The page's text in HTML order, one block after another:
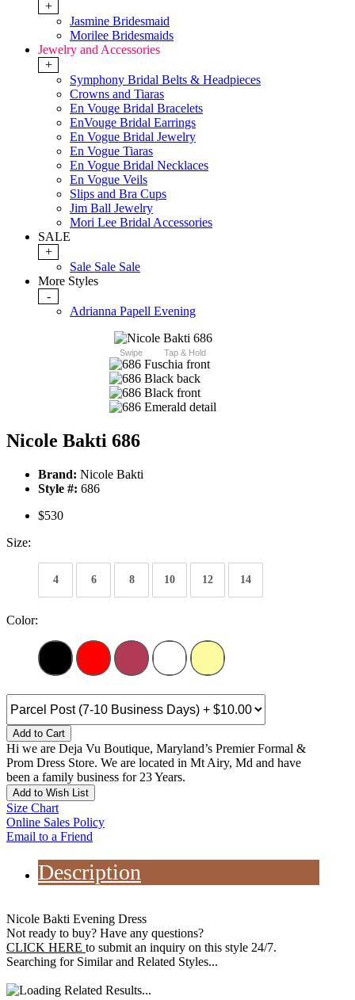
+
Jasmine Bridesmaid
Morilee Bridesmaids
Jewelry and Accessories
+
Symphony Bridal Belts & Headpieces
Crowns and Tiaras
En Vouge Bridal Bracelets
EnVouge Bridal Earrings
En Vogue Bridal Jewelry
En Vogue Tiaras
En Vogue Bridal Necklaces
En Vogue Veils
Slips and Bra Cups
Jim Ball Jewelry
Mori Lee Bridal Accessories
SALE
+
Sale Sale Sale
More Styles
-
Adrianna Papell Evening
Swipe Tap & Hold
Nicole Bakti 686
Brand: Nicole Bakti
Style #: 686
$530
Size:
4 6 8 10 12 14
Color:
Add to Cart
Hi we are Deja Vu Boutique, Maryland’s Premier Formal &
Prom Dress Store. We are located in Mt Airy, Md and have
been a family business for 23 Years.
Add to Wish List
Size Chart
Online Sales Policy
Email to a Friend
Description
Nicole Bakti Evening Dress
Not ready to buy? Have any questions?
CLICK HERE to submit an inquiry on this style 24/7.
Searching for Similar and Related Styles...